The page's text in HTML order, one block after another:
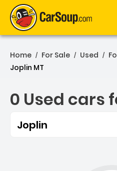
Home / For Sale / Used /
Joplin MT
0 Used cars
Joplin